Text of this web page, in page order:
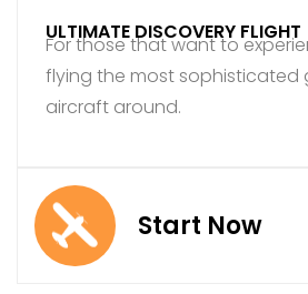
ULTIMATE DISCOVERY FLIGHT
For those that want to
flying the most sophisticated
aircraft around.
Start Now